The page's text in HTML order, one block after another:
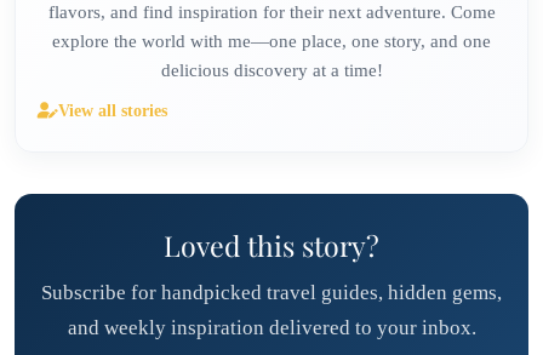
flavors, and find inspiration for their next adventure. Come
explore the world with me—one place, one story, and one
delicious discovery at a time!
View all stories
Loved this story?
Subscribe for handpicked travel guides, hidden gems,
and weekly inspiration delivered to your inbox.